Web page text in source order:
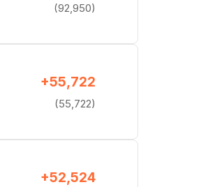
(92,950)
+55,722
(55,722)
+52,524